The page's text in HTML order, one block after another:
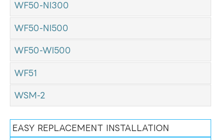
WF50-NI300
WF50-NI500
WF50-WI500
WF51
WSM-2
EASY REPLACEMENT INSTALLATION